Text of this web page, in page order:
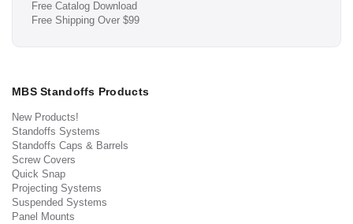
Free Catalog Download
Free Shipping Over $99
MBS Standoffs Products
New Products!
Standoffs Systems
Standoffs Caps & Barrels
Screw Covers
Quick Snap
Projecting Systems
Suspended Systems
Panel Mounts